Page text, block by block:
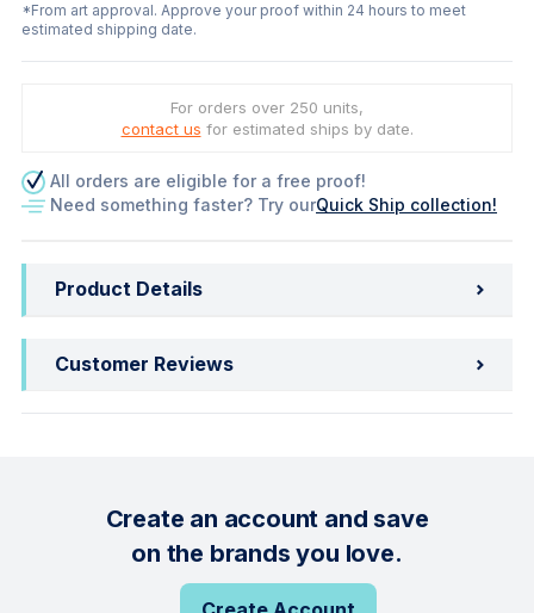
*From art approval. Approve your proof within 24 hours to meet
estimated shipping date.
For orders over 250 units,
contact us for estimated ships by date.
All orders are eligible for a free proof!
Need something faster? Try ourQuick Ship collection!
Product Details
Customer Reviews
Create an account and save
on the brands you love.